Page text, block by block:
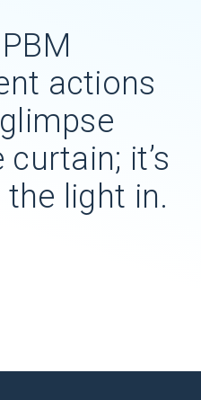
actions
it’s
light in.